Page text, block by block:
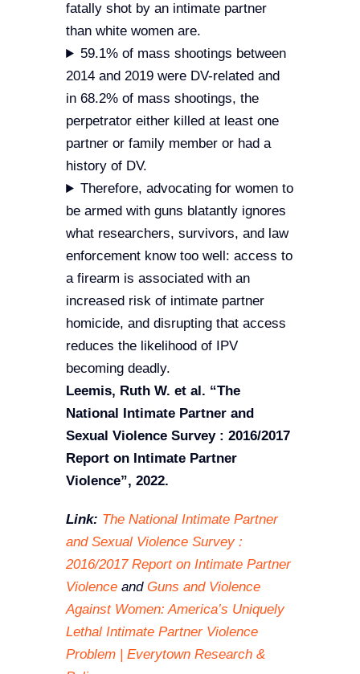
fatally shot by an intimate partner
than white women are.
59.1% of mass shootings between
2014 and 2019 were DV-related and
in 68.2% of mass shootings, the
perpetrator either killed at least one
partner or family member or had a
history of DV.
Therefore, advocating for women to
be armed with guns blatantly ignores
what researchers, survivors, and law
enforcement know too well: access to
a firearm is associated with an
increased risk of intimate partner
homicide, and disrupting that access
reduces the likelihood of IPV
becoming deadly.
Leemis, Ruth W. et al. “The
National Intimate Partner and
Sexual Violence Survey : 2016/2017
Report on Intimate Partner
Violence”, 2022.
Link: The National Intimate Partner
and Sexual Violence Survey :
2016/2017 Report on Intimate Partner
Violence andGuns and Violence
Against Women: America’s Uniquely
Lethal Intimate Partner Violence
Problem | Everytown Research &